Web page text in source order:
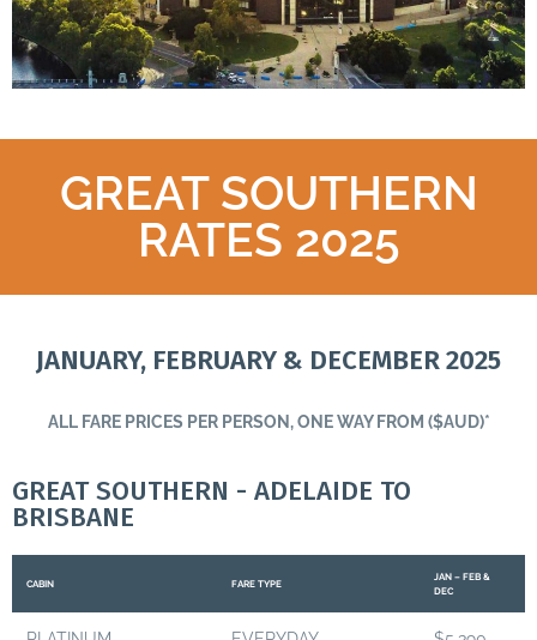
GREAT SOUTHERN
RATES 2025
JANUARY, FEBRUARY & DECEMBER 2025
ALL FARE PRICES PER PERSON, ONE WAY FROM ($AUD)*
GREAT SOUTHERN - ADELAIDE TO
BRISBANE
CABIN FARE TYPE
JAN – FEB &
DEC